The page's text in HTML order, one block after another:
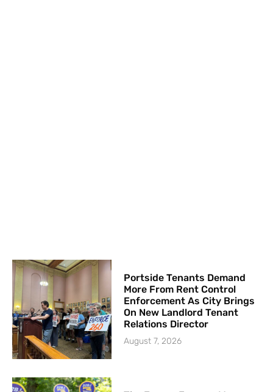
Portside Tenants Demand
More From Rent Control
Enforcement As City Brings
On New Landlord Tenant
Relations Director
August 7, 2026